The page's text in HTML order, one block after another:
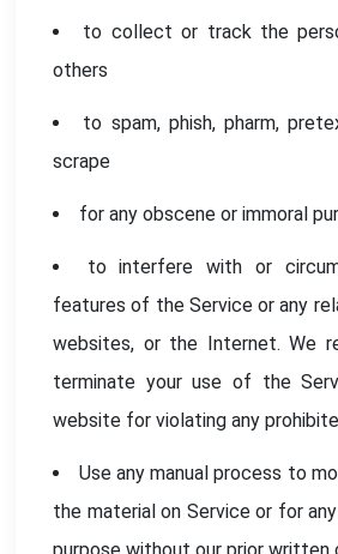
to collect or track the
others
to spam, phish, pharm,
scrape
for any obscene or immoral
to interfere with or
features of the Service or any
websites, or the Internet. We
terminate your use of the
website for violating any
Use any manual process to
the material on Service or for